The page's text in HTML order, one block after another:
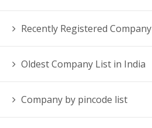
Recently Registered Company
Oldest Company List in India
Company by pincode list